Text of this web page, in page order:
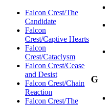
Falcon Crest/The
Candidate
Falcon
Crest/Captive Hearts
Falcon
Crest/Cataclysm
Falcon Crest/Cease
and Desist
Falcon Crest/Chain
Reaction
Falcon Crest/The
G